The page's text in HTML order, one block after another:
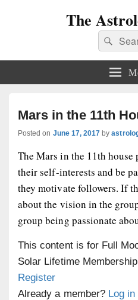
The
Search
for:
Mars in the 11th
Posted on June 17, 2017 by
The Mars in the 11th house
their self-interests and be
they motivate followers. If
about the vision in the
group being passionate
This content is for Full
Solar Lifetime
Register
Already a member? Log in